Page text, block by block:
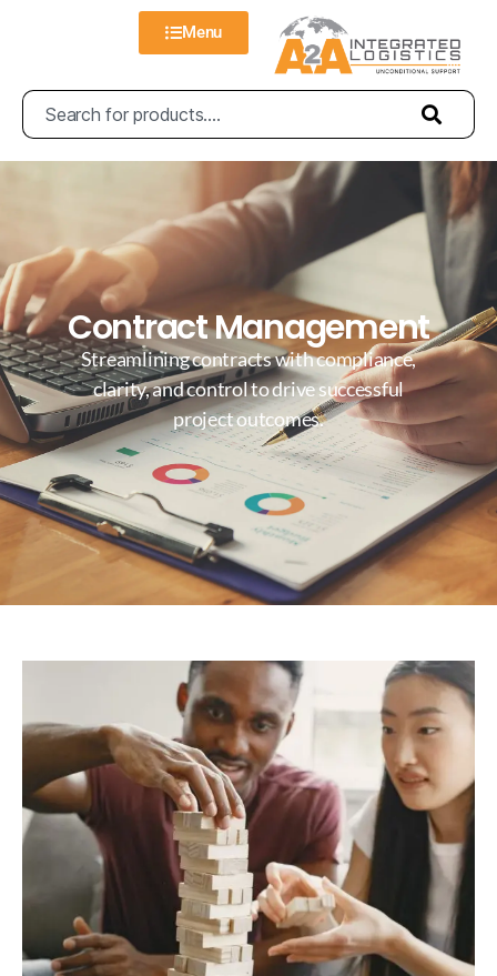
Menu
Contract Management
Streamlining contracts with compliance,
clarity, and control to drive successful
project outcomes.